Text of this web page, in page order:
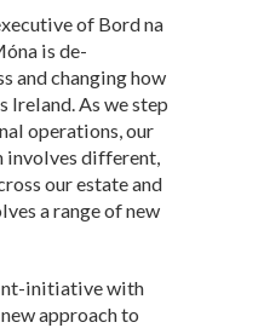
of Bord na
is de-
and changing how
Ireland. As we step
operations, our
involves different,
our estate and
a range of new
initiative with
approach to